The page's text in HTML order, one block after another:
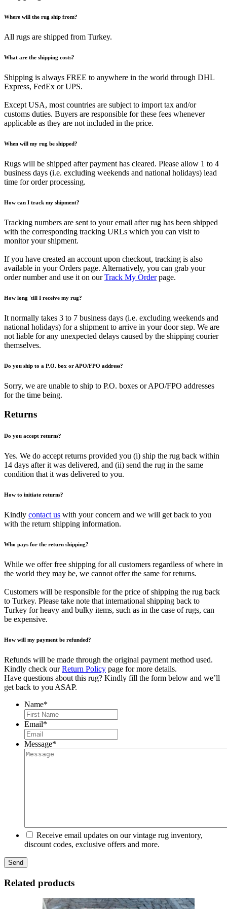
Where will the rug ship from?
All rugs are shipped from Turkey.
What are the shipping costs?
Shipping is always FREE to anywhere in the world through DHL
Express, FedEx or UPS.
Except USA, most countries are subject to import tax and/or
customs duties. Buyers are responsible for these fees whenever
applicable as they are not included in the price.
When will my rug be shipped?
Rugs will be shipped after payment has cleared. Please allow 1 to 4
business days (i.e. excluding weekends and national holidays) lead
time for order processing.
How can I track my shipment?
Tracking numbers are sent to your email after rug has been shipped
with the corresponding tracking URLs which you can visit to
monitor your shipment.
If you have created an account upon checkout, tracking is also
available in your Orders page. Alternatively, you can grab your
order number and use it on ourTrack My Orderpage.
How long 'till I receive my rug?
It normally takes 3 to 7 business days (i.e. excluding weekends and
national holidays) for a shipment to arrive in your door step. We are
not liable for any unexpected delays caused by the shipping courier
themselves.
Do you ship to a P.O. box or APO/FPO address?
Sorry, we are unable to ship to P.O. boxes or APO/FPO addresses
for the time being.
Returns
Do you accept returns?
Yes. We do accept returns provided you (i) ship the rug back within
14 days after it was delivered, and (ii) send the rug in the same
condition that it was delivered to you.
How to initiate returns?
Kindly contact us with your concern and we will get back to you
with the return shipping information.
Who pays for the return shipping?
While we offer free shipping for all customers regardless of where in
the world they may be, we cannot offer the same for returns.
Customers will be responsible for the price of shipping the rug back
to Turkey. Please take note that international shipping back to
Turkey for heavy and bulky items, such as in the case of rugs, can
be expensive.
How will my payment be refunded?
Refunds will be made through the original payment method used.
Kindly check ourReturn Policy page for more details.
Have questions about this rug? Kindly fill the form below and we’ll
get back to you ASAP.
Name*
Email*
Message*
Receive email updates on our vintage rug inventory,
discount codes, exclusive offers and more.
Related products